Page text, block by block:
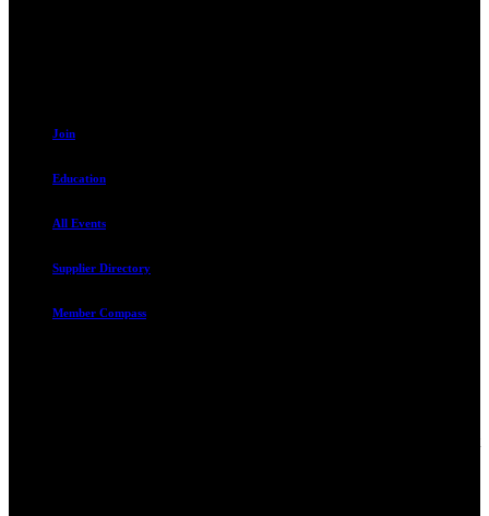
Join
Education
All Events
Supplier Directory
Member Compass